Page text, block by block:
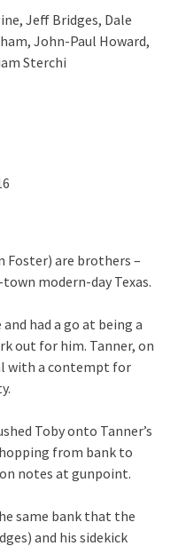
Jeff Bridges, Dale
John-Paul Howard,
Sterchi
Foster) are brothers –
modern-day Texas.
had a go at being a
out for him. Tanner, on
with a contempt for
Toby onto Tanner’s
from bank to
notes at gunpoint.
same bank that the
and his sidekick